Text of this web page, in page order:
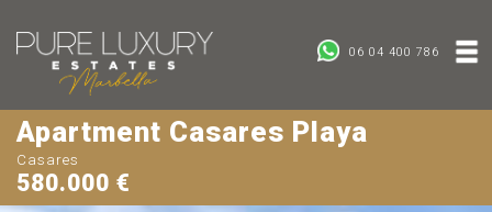
06 04 400 786
Apartment Casares Playa
Casares
580.000 €